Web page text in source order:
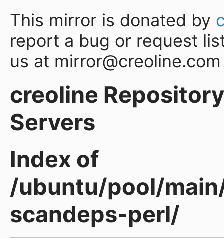
This mirror is donated by
report a bug or request
us at mirror@creoline.com
creoline
Servers
Index of
/ubuntu/pool/
scandeps-perl/